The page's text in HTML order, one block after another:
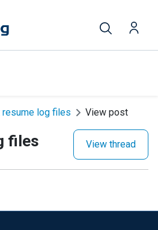
resume log files View post
files View thread